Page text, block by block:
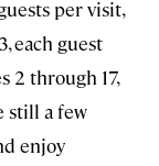
per visit,
each guest
2 through 17,
still a few
enjoy